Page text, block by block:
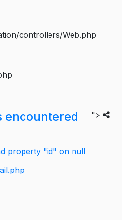
controllers/Web.php
">
encountered
property "id" on null